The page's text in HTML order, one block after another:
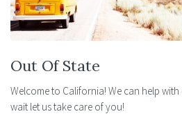
Out Of State
Welcome to California! We can help
wait let us take care of you!